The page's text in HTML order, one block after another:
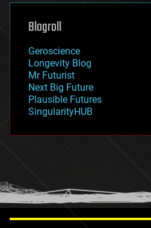
genetics
geoengineering
geography
geopolitics
governance
government
gravity
habitats
hacking
humor
information science
Blogroll
Geroscience
Longevity Blog
Mr Futurist
Next Big Future
Plausible Futures
SingularityHUB